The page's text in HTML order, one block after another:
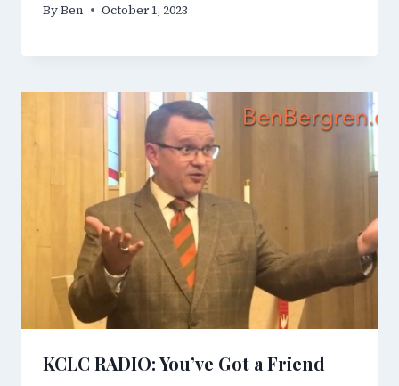
ByBen October 1, 2023
KCLC RADIO: You’ve Got a Friend